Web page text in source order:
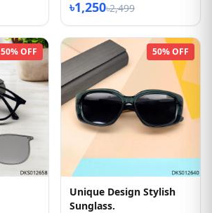
৳1,250৳2,499
50% OFF 50% OFF
Unique Design Stylish
Sunglass.